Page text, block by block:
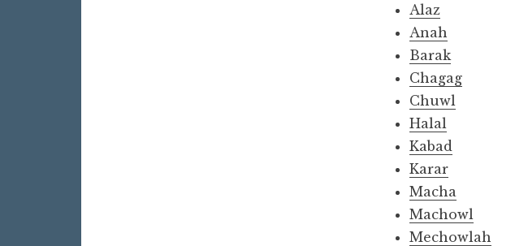
Alaz
Anah
Barak
Chagag
Chuwl
Halal
Kabad
Karar
Macha
Machowl
Mechowlah